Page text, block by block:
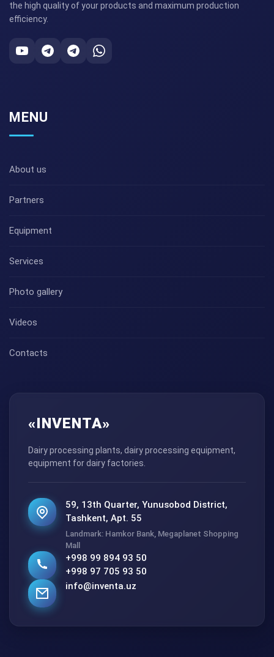
the high quality of your products and maximum production
efficiency.
MENU
About us
Partners
Equipment
Services
Photo gallery
Videos
Contacts
«INVENTA»
Dairy processing plants, dairy processing equipment,
equipment for dairy factories.
59, 13th Quarter, Yunusobod District,
Tashkent, Apt. 55
Landmark: Hamkor Bank, Megaplanet Shopping
Mall
+998 99 894 93 50
+998 97 705 93 50
info@inventa.uz